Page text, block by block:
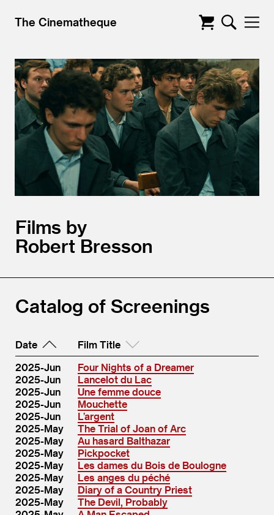
The Cinematheque
Films by
Robert Bresson
Catalog of Screenings
Date
Film Title
2025-Jun
Four Nights of a Dreamer
2025-Jun
Lancelot du Lac
2025-Jun
Une femme douce
2025-Jun
Mouchette
2025-Jun
L’argent
2025-May
The Trial of Joan of Arc
2025-May
Au hasard Balthazar
2025-May
Pickpocket
2025-May
Les dames du Bois de Boulogne
2025-May
Les anges du péché
2025-May
Diary of a Country Priest
2025-May
The Devil, Probably